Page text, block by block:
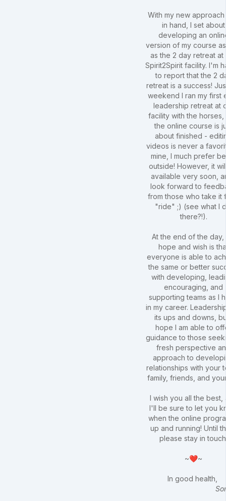
With my new approach
in hand, I set about
developing an
version of my course
as the 2 day retreat at
Spirit2Spirit facility. I'm
to report that the 2
retreat is a success!
weekend I ran my first
leadership retreat at
facility with the horses,
the online course is
about finished -
videos is never a
mine, I much prefer
outside! However, it
available very soon,
look forward to
from those who take it
"ride" ;) (see what I
there?!).
At the end of the day,
hope and wish is
everyone is able to
the same or better
with developing,
encouraging, and
supporting teams as I
in my career.
its ups and downs,
hope I am able to
guidance to those
fresh perspective
approach to
relationships with your
family, friends, and
I wish you all the best,
I'll be sure to let you
when the online
up and running! Until
please stay in
~❤~
In good health,